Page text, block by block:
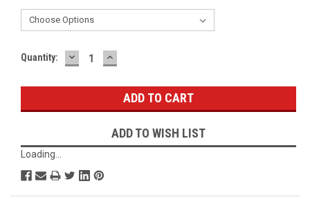
Current
Quantity: DECREASE
QUANTITY:
INCREASE
QUANTITY:
ADD TO WISH LIST
Loading...